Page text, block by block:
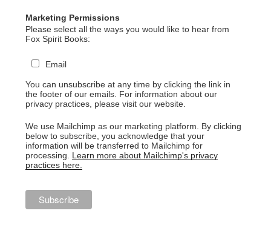
Marketing Permissions
Please select all the ways you would like to hear from
Fox Spirit Books:
Email
You can unsubscribe at any time by clicking the link in
the footer of our emails. For information about our
privacy practices, please visit our website.
We use Mailchimp as our marketing platform. By clicking
below to subscribe, you acknowledge that your
information will be transferred to Mailchimp for
processing. Learn more about Mailchimp's privacy
practices here.